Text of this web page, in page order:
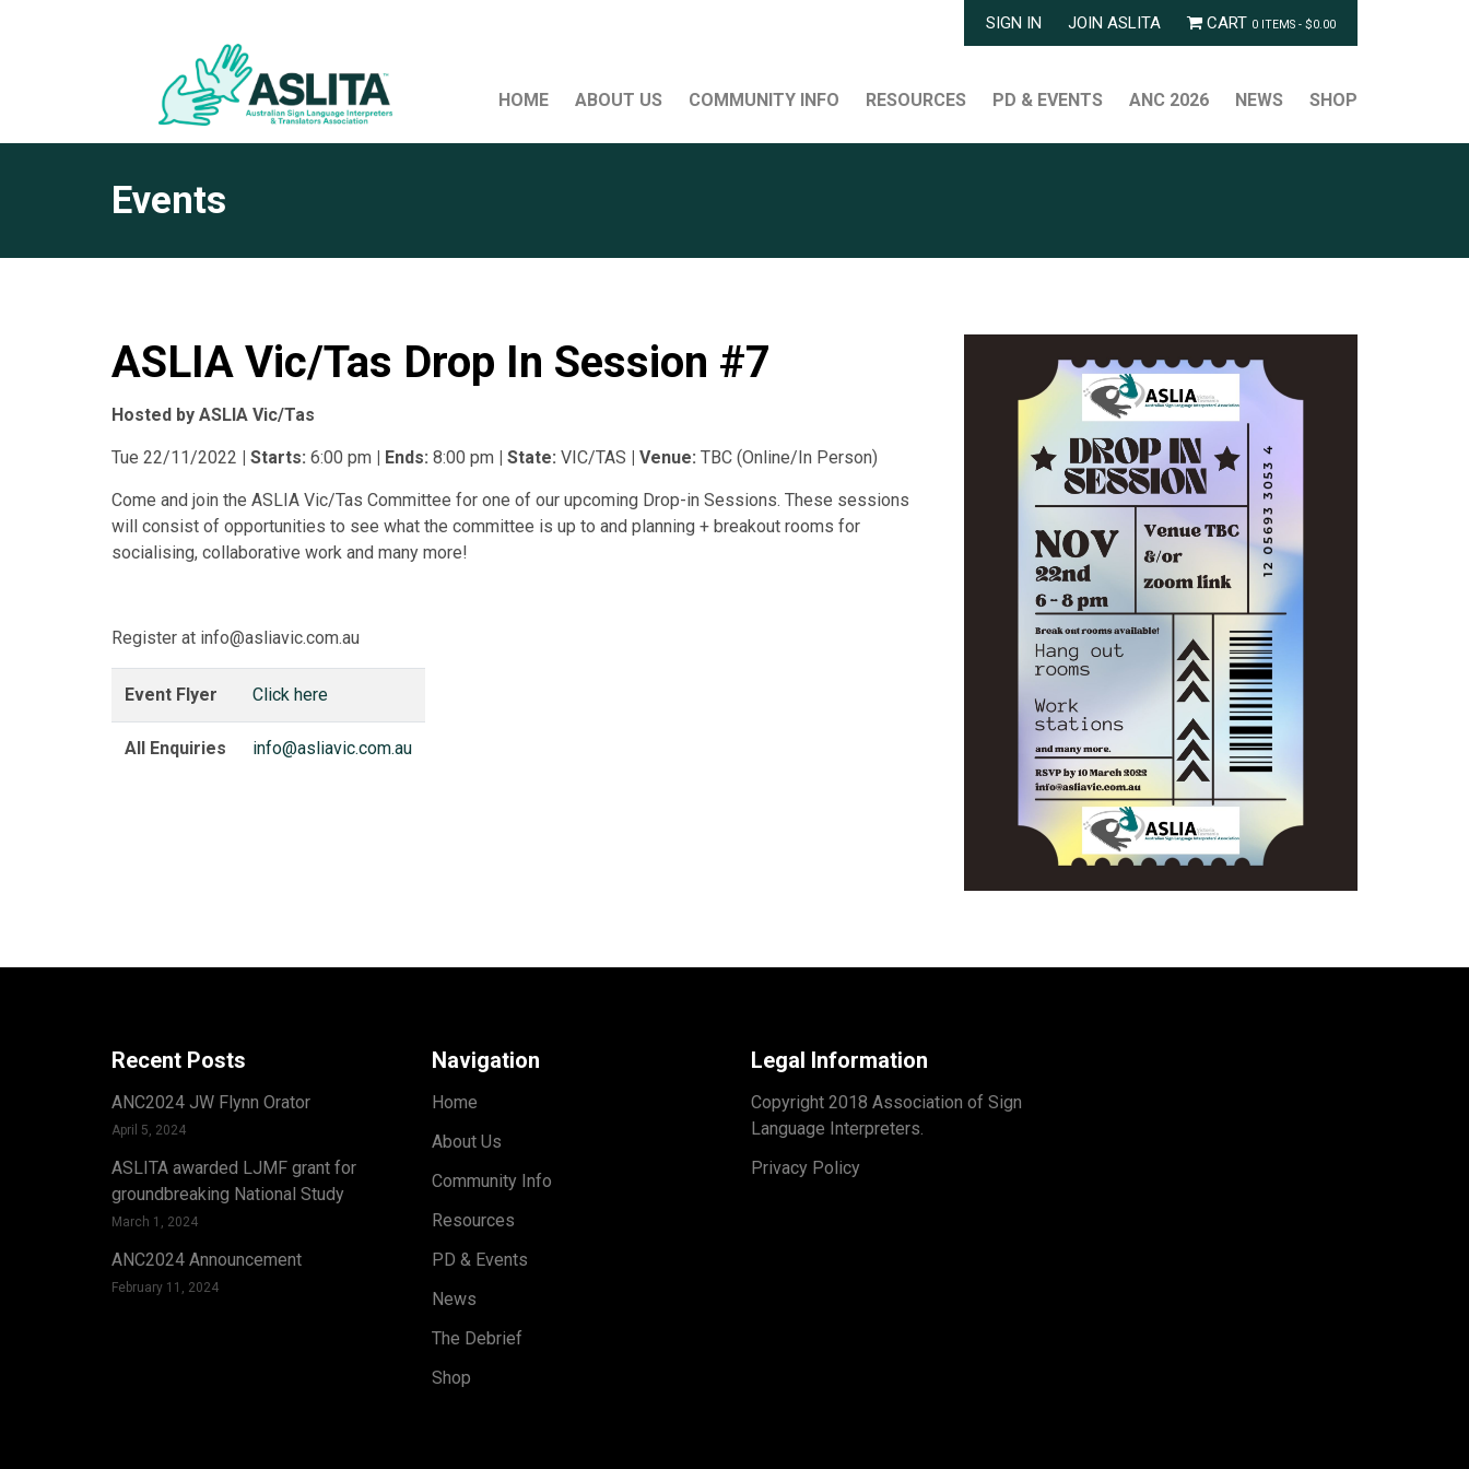
SIGN IN JOIN ASLITA CART 0 ITEMS - $0.00
HOME ABOUT US COMMUNITY INFO RESOURCES PD & EVENTS ANC 2026 NEWS SHOP
Events
ASLIA Vic/Tas Drop In Session #7
Hosted by ASLIA Vic/Tas
Tue 22/11/2022 | Starts: 6:00 pm | Ends: 8:00 pm | State: VIC/TAS | Venue: TBC (Online/In Person)
Come and join the ASLIA Vic/Tas Committee for one of our upcoming Drop-in Sessions. These sessions
will consist of opportunities to see what the committee is up to and planning + breakout rooms for
socialising, collaborative work and many more!
Register at info@asliavic.com.au
Event Flyer Click here
All Enquiries info@asliavic.com.au
Recent Posts
ANC2024 JW Flynn Orator
April 5, 2024
ASLITA awarded LJMF grant for
groundbreaking National Study
March 1, 2024
ANC2024 Announcement
February 11, 2024
Navigation
Home
About Us
Community Info
Resources
PD & Events
News
The Debrief
Shop
Legal Information
Copyright 2018 Association of Sign
Language Interpreters.
Privacy Policy